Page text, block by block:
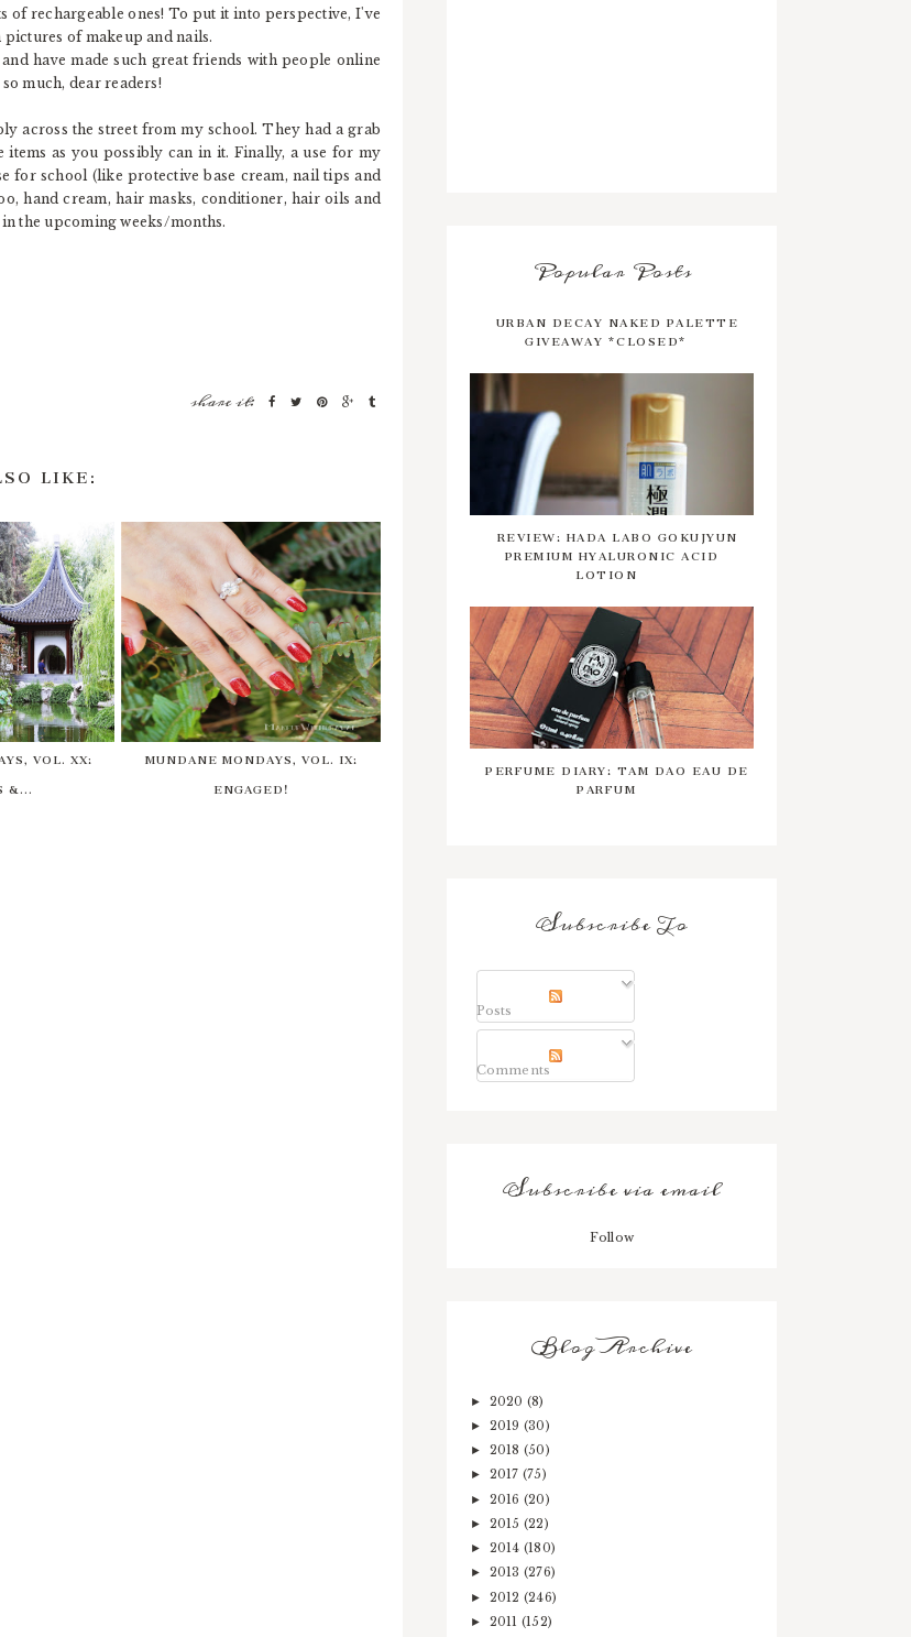
of rechargeable ones! To put it into perspective, I've
of makeup and nails.
have made such great friends with people online
much, dear readers!
across the street from my school. They had a grab
items as you possibly can in it. Finally, a use for my
for school (like protective base cream, nail tips and
hand cream, hair masks, conditioner, hair oils and
the upcoming weeks/months.
share it:
LIKE:
VOL. XX:
&...
MUNDANE MONDAYS, VOL. IX:
ENGAGED!
Popular Posts
URBAN DECAY NAKED PALETTE
GIVEAWAY *CLOSED*
REVIEW: HADA LABO GOKUJYUN
PREMIUM HYALURONIC ACID
LOTION
PERFUME DIARY: TAM DAO EAU DE
PARFUM
Subscribe To
Posts
Comments
Subscribe via email
Follow
Blog Archive
► 2020 (8)
► 2019 (30)
► 2018 (50)
► 2017 (75)
► 2016 (20)
► 2015 (22)
► 2014 (180)
► 2013 (276)
► 2012 (246)
► 2011 (152)